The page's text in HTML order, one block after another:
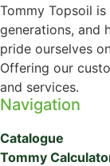
Tommy Topsoil
generations, and
pride ourselves
Offering our
and services.
Navigation
Catalogue
Tommy